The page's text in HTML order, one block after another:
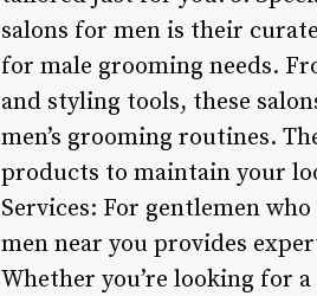
salons for men is their
for male grooming needs.
and styling tools, these
men’s grooming routines.
products to maintain your
Services: For gentlemen
men near you provides
Whether you’re looking for